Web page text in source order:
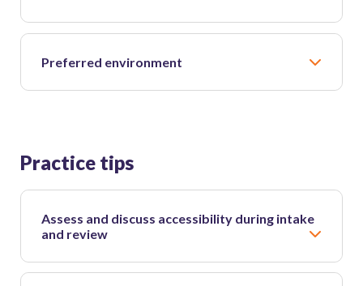
Preferred environment
Practice tips
Assess and discuss accessibility during intake
and review